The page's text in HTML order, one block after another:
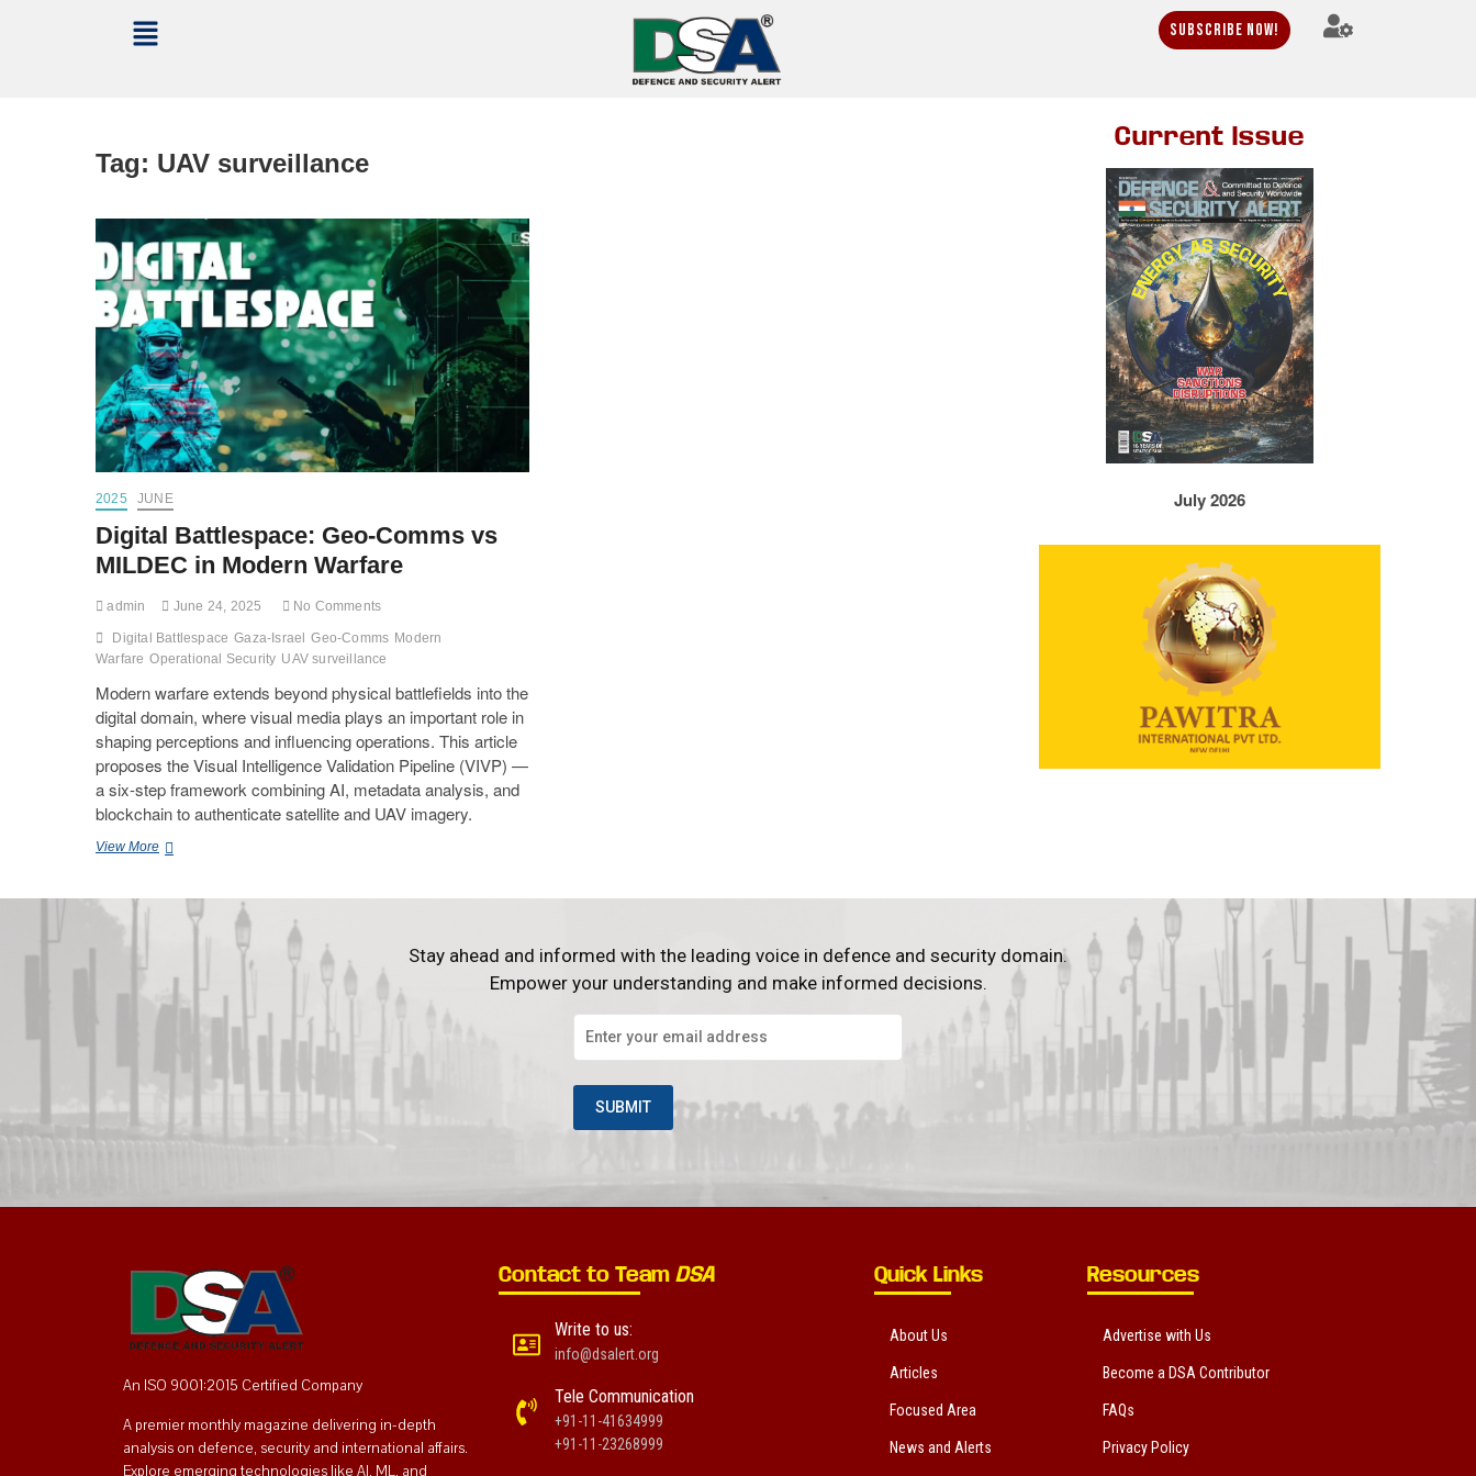
Subscribe Now!
Tag: UAV surveillance
2025 JUNE
Digital Battlespace: Geo-Comms vs
MILDEC in Modern Warfare
admin June 24, 2025 No Comments
Digital Battlespace Gaza-Israel Geo-Comms Modern
Warfare Operational Security UAV surveillance
Modern warfare extends beyond physical battlefields into the
digital domain, where visual media plays an important role in
shaping perceptions and influencing operations. This article
proposes the Visual Intelligence Validation Pipeline (VIVP) —
a six-step framework combining AI, metadata analysis, and
blockchain to authenticate satellite and UAV imagery.
View More
Current Issue
July 2026
Stay ahead and informed with the leading voice in defence and security domain.
Empower your understanding and make informed decisions.
An ISO 9001:2015 Certified Company
A premier monthly magazine delivering in-depth
analysis on defence, security and international affairs.
Explore emerging technologies like AI, ML, and
Contact to Team DSA
Write to us:
info@dsalert.org
Tele Communication
+91-11-41634999
+91-11-23268999
Quick Links
About Us
Articles
Focused Area
News and Alerts
Resources
Advertise with Us
Become a DSA Contributor
FAQs
Privacy Policy